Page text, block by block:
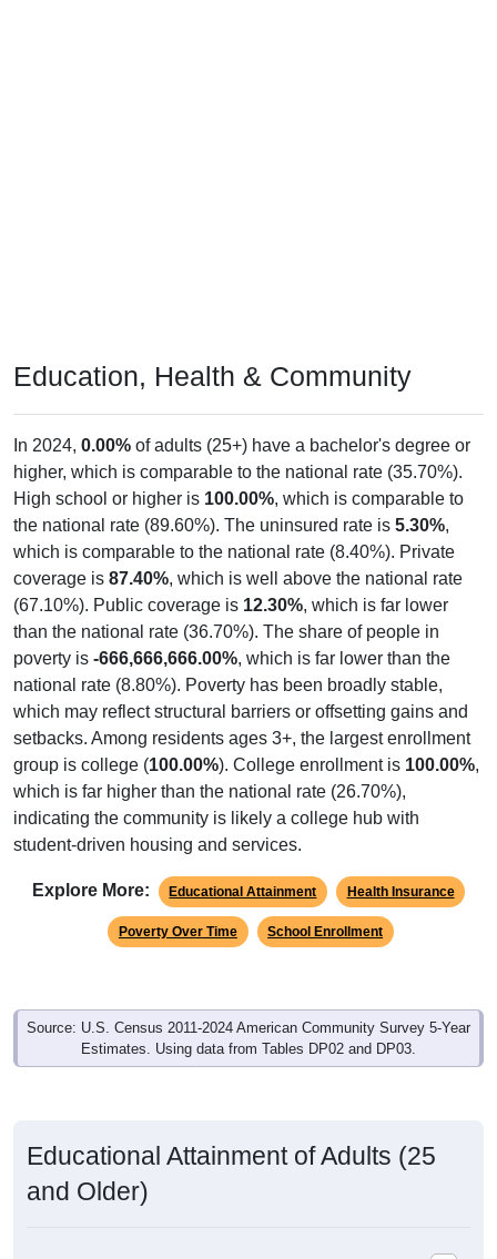
Education, Health & Community
In 2024, 0.00% of adults (25+) have a bachelor's degree or
higher, which is comparable to the national rate (35.70%).
High school or higher is 100.00%, which is comparable to
the national rate (89.60%). The uninsured rate is 5.30%,
which is comparable to the national rate (8.40%). Private
coverage is 87.40%, which is well above the national rate
(67.10%). Public coverage is 12.30%, which is far lower
than the national rate (36.70%). The share of people in
poverty is -666,666,666.00%, which is far lower than the
national rate (8.80%). Poverty has been broadly stable,
which may reflect structural barriers or offsetting gains and
setbacks. Among residents ages 3+, the largest enrollment
group is college (100.00%). College enrollment is 100.00%,
which is far higher than the national rate (26.70%),
indicating the community is likely a college hub with
student-driven housing and services.
Explore More: Educational Attainment Health Insurance
Poverty Over Time School Enrollment
Source: U.S. Census 2011-2024 American Community Survey 5-Year
Estimates. Using data from Tables DP02 and DP03.
Educational Attainment of Adults (25
and Older)